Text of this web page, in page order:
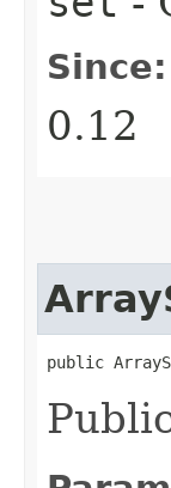
Since:
0.12
public